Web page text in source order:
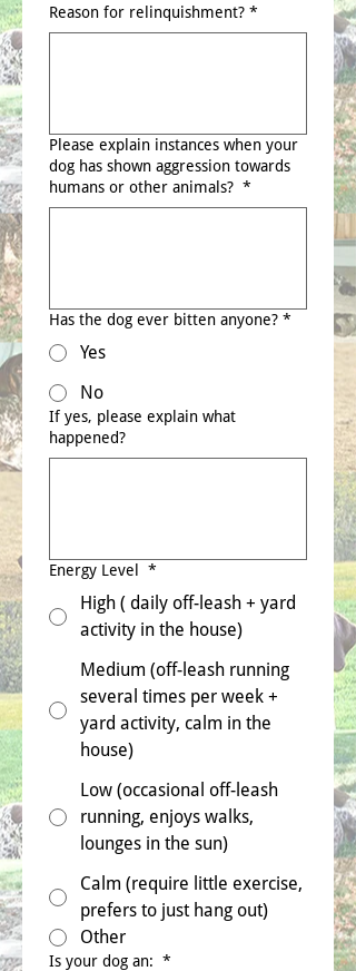
Reason for relinquishment? *
Please explain instances when your
dog has shown aggression towards
humans or other animals? *
Has the dog ever bitten anyone? *
Yes
No
If yes, please explain what
happened?
Energy Level *
High ( daily off-leash + yard
activity in the house)
Medium (off-leash running
several times per week +
yard activity, calm in the
house)
Low (occasional off-leash
running, enjoys walks,
lounges in the sun)
Calm (require little exercise,
prefers to just hang out)
Other
Is your dog an: *